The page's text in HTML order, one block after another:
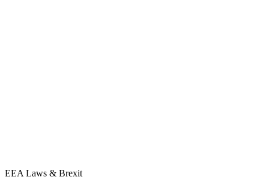
EEA Laws & Brexit